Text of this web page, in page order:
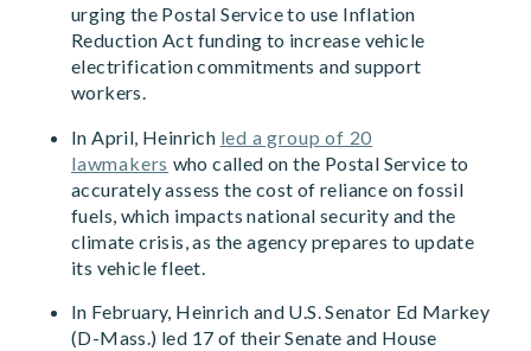
urging the Postal Service to use Inflation
Reduction Act funding to increase vehicle
electrification commitments and support
workers.
In April, Heinrich led a group of 20
lawmakers who called on the Postal Service to
accurately assess the cost of reliance on fossil
fuels, which impacts national security and the
climate crisis, as the agency prepares to update
its vehicle fleet.
In February, Heinrich and U.S. Senator Ed Markey
(D-Mass.) led 17 of their Senate and House